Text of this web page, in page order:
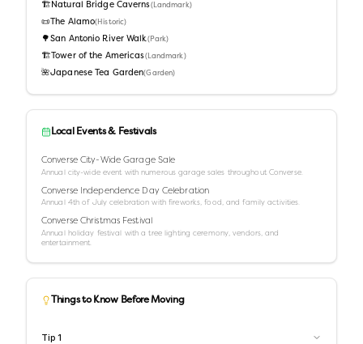
🏗️ Natural Bridge Caverns(Landmark)
📜 The Alamo( Historic)
🌳San Antonio River Walk(Park)
🏗️ Tower of the Americas(Landmark )
🌺Japanese Tea Garden(Garden)
Local Events & Festivals
Converse City-Wide Garage Sale
Annual city-wide event with numerous garage sales throughout Converse.
Converse Independence Day Celebration
Annual 4th of July celebration with fireworks, food, and family activities.
Converse Christmas Festival
Annual holiday festival with a tree lighting ceremony, vendors, and
entertainment.
Things to Know Before Moving
Tip 1